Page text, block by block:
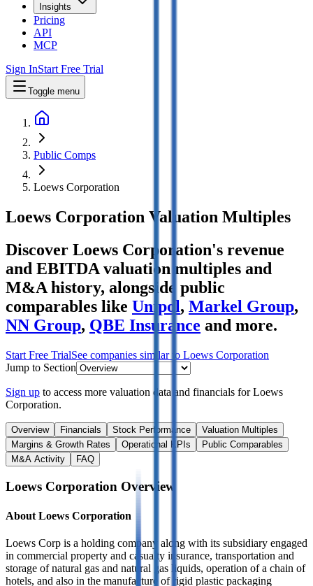
Insights
Pricing
API
MCP
Sign InStart Free Trial
Toggle menu
Public Comps
Loews Corporation
Loews Corporation Valuation Multiples
Discover Loews Corporation's revenue
and EBITDA valuation multiples and
M&A history, alongside public
comparables like Unipol, Markel Group,
NN Group, QBE Insurance and more.
Start Free TrialSee companies similar to Loews Corporation
Jump to Section
Sign up to access more valuation data and financials forLoews
Corporation.
Overview Financials Stock Performance
Valuation Multiples
Margins & Growth Rates
Operational KPIs
Public Comparables
M&A Activity
FAQ
Loews Corporation Overview
About Loews Corporation
Loews Corp is a holding company along with its subsidiary engaged
in commercial property and casualty insurance, transportation and
storage of natural gas and natural gas liquids, operation of a chain of
hotels, and also in the manufacture of rigid plastic packaging